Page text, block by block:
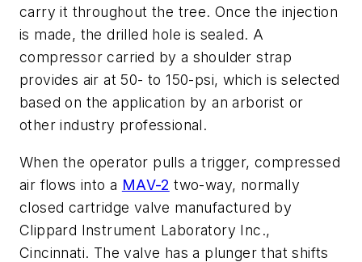
carry it throughout the tree. Once the injection
is made, the drilled hole is sealed. A
compressor carried by a shoulder strap
provides air at 50- to 150-psi, which is selected
based on the application by an arborist or
other industry professional.
When the operator pulls a trigger, compressed
air flows into a MAV-2 two-way, normally
closed cartridge valve manufactured by
Clippard Instrument Laboratory Inc.,
Cincinnati. The valve has a plunger that shifts